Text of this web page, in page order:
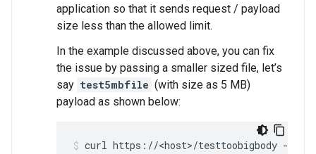
application so that it sends request / payload
size less than the allowed limit.
In the example discussed above, you can fix
the issue by passing a smaller sized file, let’s
say test5mbfile (with size as 5 MB)
payload as shown below: